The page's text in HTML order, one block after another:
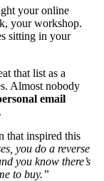
your online
your workshop.
sitting in your
that list as a
Almost nobody
email
.
that inspired this
you do a reverse
you know there’s
to buy.”